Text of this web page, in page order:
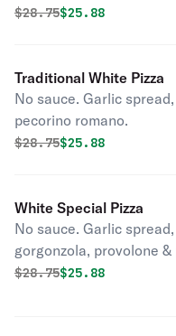
Original price was
$28.75Discounted
$25.88
Traditional White Pizza
No sauce. Garlic
pecorino romano.
Original price was
$28.75Discounted
$25.88
White Special Pizza
No sauce. Garlic
gorgonzola, provolone &
romano.
Original price was
$28.75Discounted
$25.88